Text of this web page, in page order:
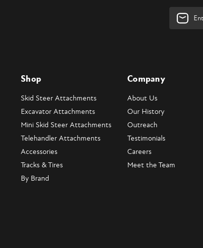
Email
Address
Shop
Skid Steer Attachments
Excavator Attachments
Mini Skid Steer Attachments
Telehandler Attachments
Accessories
Tracks & Tires
By Brand
Company
About Us
Our History
Outreach
Testimonials
Careers
Meet the Team